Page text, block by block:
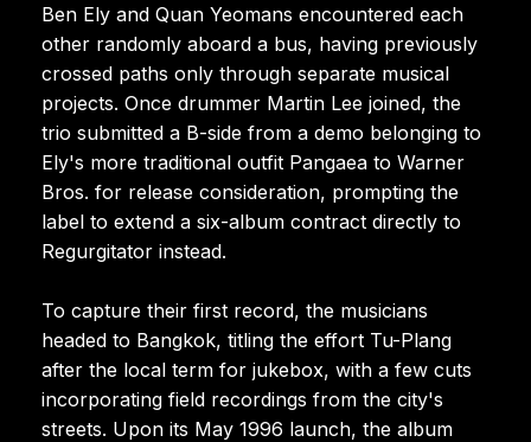
Ben Ely and Quan Yeomans encountered each
other randomly aboard a bus, having previously
crossed paths only through separate musical
projects. Once drummer Martin Lee joined, the
trio submitted a B-side from a demo belonging to
Ely's more traditional outfit Pangaea to Warner
Bros. for release consideration, prompting the
label to extend a six-album contract directly to
Regurgitator instead.
To capture their first record, the musicians
headed to Bangkok, titling the effort Tu-Plang
after the local term for jukebox, with a few cuts
incorporating field recordings from the city's
streets. Upon its May 1996 launch, the album